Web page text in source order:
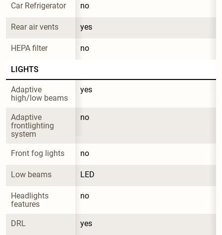
Car Refrigerator no
Rear air vents yes
HEPA filter no
LIGHTS
Adaptive
high/low beams
yes
Adaptive
frontlighting
system
no
Front fog lights no
Low beams LED
Headlights
features
no
DRL yes